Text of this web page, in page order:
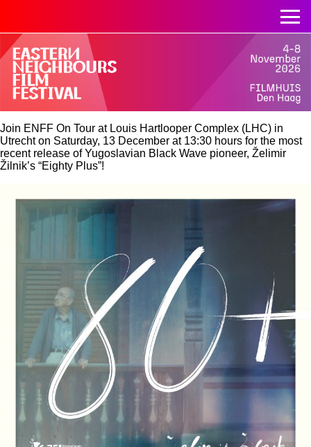
Join ENFF On Tour at Louis Hartlooper Complex (LHC) in
Utrechton Saturday, 13 December at 13:30 hours for the most
recent release of Yugoslavian Black Wave pioneer, Želimir
Žilnik’s “Eighty Plus”!